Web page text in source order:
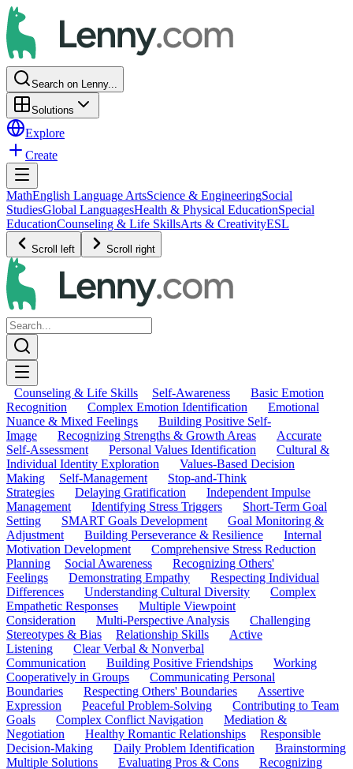
Search on Lenny...
Solutions
Explore
Create
MathEnglish Language ArtsScience & EngineeringSocial
StudiesGlobal LanguagesHealth & Physical EducationSpecial
EducationCounseling & Life SkillsArts & CreativityESL
Scroll left Scroll right
Counseling & Life Skills Self-Awareness
Basic Emotion
Recognition
Complex Emotion Identification
Emotional
Nuance & Mixed Feelings
Building Positive Self-
Image
Recognizing Strengths & Growth Areas
Accurate
Self-Assessment
Personal Values Identification
Cultural &
Individual Identity Exploration
Values-Based Decision
Making
Self-Management
Stop-and-Think
Strategies
Delaying Gratification
Independent Impulse
Management
Identifying Stress Triggers
Short-Term Goal
Setting
SMART Goals Development
Goal Monitoring &
Adjustment
Building Perseverance & Resilience
Internal
Motivation Development
Comprehensive Stress Reduction
Planning
Social Awareness
Recognizing Others'
Feelings
Demonstrating Empathy
Respecting Individual
Differences
Understanding Cultural Diversity
Complex
Empathetic Responses
Multiple Viewpoint
Consideration
Multi-Perspective Analysis
Challenging
Stereotypes & Bias
Relationship Skills
Active
Listening
Clear Verbal & Nonverbal
Communication
Building Positive Friendships
Working
Cooperatively in Groups
Communicating Personal
Boundaries
Respecting Others' Boundaries
Assertive
Expression
Peaceful Problem-Solving
Contributing to Team
Goals
Complex Conflict Navigation
Mediation &
Negotiation
Healthy Romantic Relationships
Responsible
Decision-Making
Daily Problem Identification
Brainstorming
Multiple Solutions
Evaluating Pros & Cons
Recognizing